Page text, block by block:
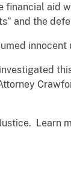
aid
and the
Learn